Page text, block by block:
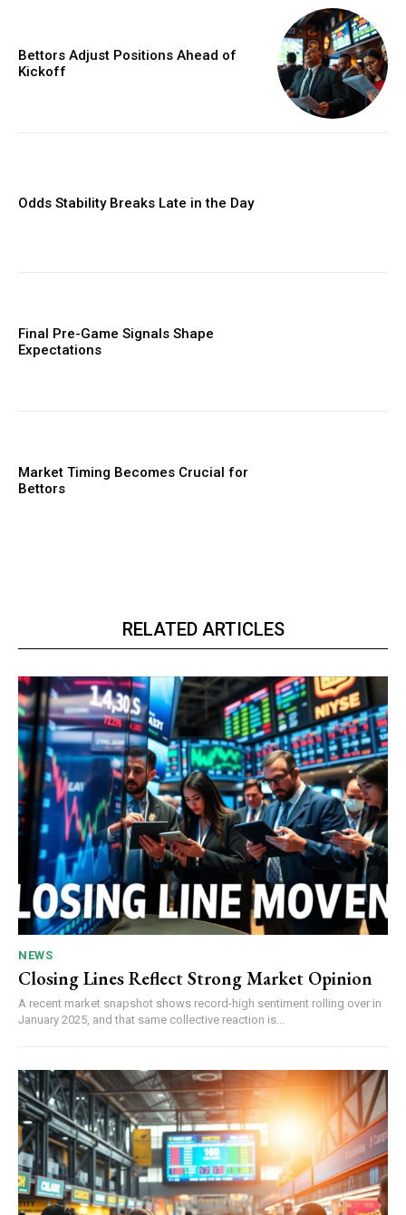
Bettors Adjust Positions Ahead of
Kickoff
Odds Stability Breaks Late in the Day
Final Pre-Game Signals Shape
Expectations
Market Timing Becomes Crucial for
Bettors
RELATED ARTICLES
NEWS
Closing Lines Reflect Strong Market Opinion
A recent market snapshot shows record-high sentiment rolling over in
January 2025, and that same collective reaction is...